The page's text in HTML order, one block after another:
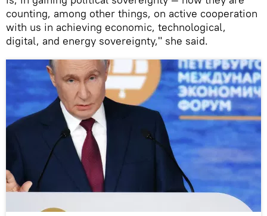
counting, among other things, on active cooperation
with us in achieving economic, technological,
digital, and energy sovereignty," she said.